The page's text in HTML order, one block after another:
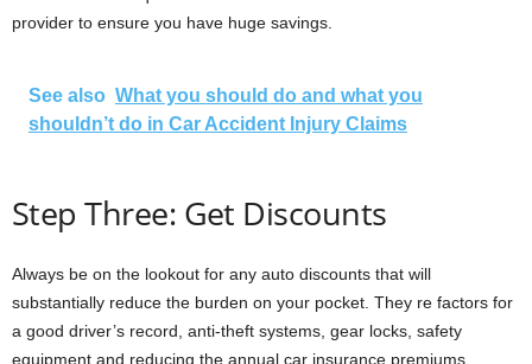
provider to ensure you have huge savings.
See also What you should do and what you
shouldn’t do in Car Accident Injury Claims
Step Three: Get Discounts
Always be on the lookout for any auto discounts that will
substantially reduce the burden on your pocket. They re factors for
a good driver’s record, anti-theft systems, gear locks, safety
equipment and reducing the annual car insurance premiums.